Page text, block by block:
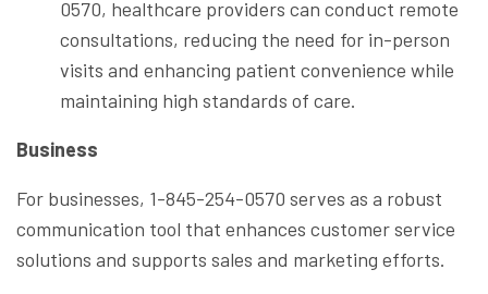
0570, healthcare providers can conduct remote
consultations, reducing the need for in-person
visits and enhancing patient convenience while
maintaining high standards of care.
Business
For businesses, 1-845-254-0570 serves as a robust
communication tool that enhances customer service
solutions and supports sales and marketing efforts.